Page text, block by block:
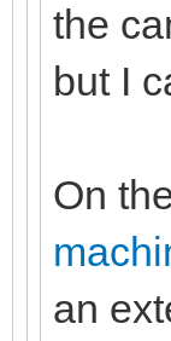
the
but I
On
an